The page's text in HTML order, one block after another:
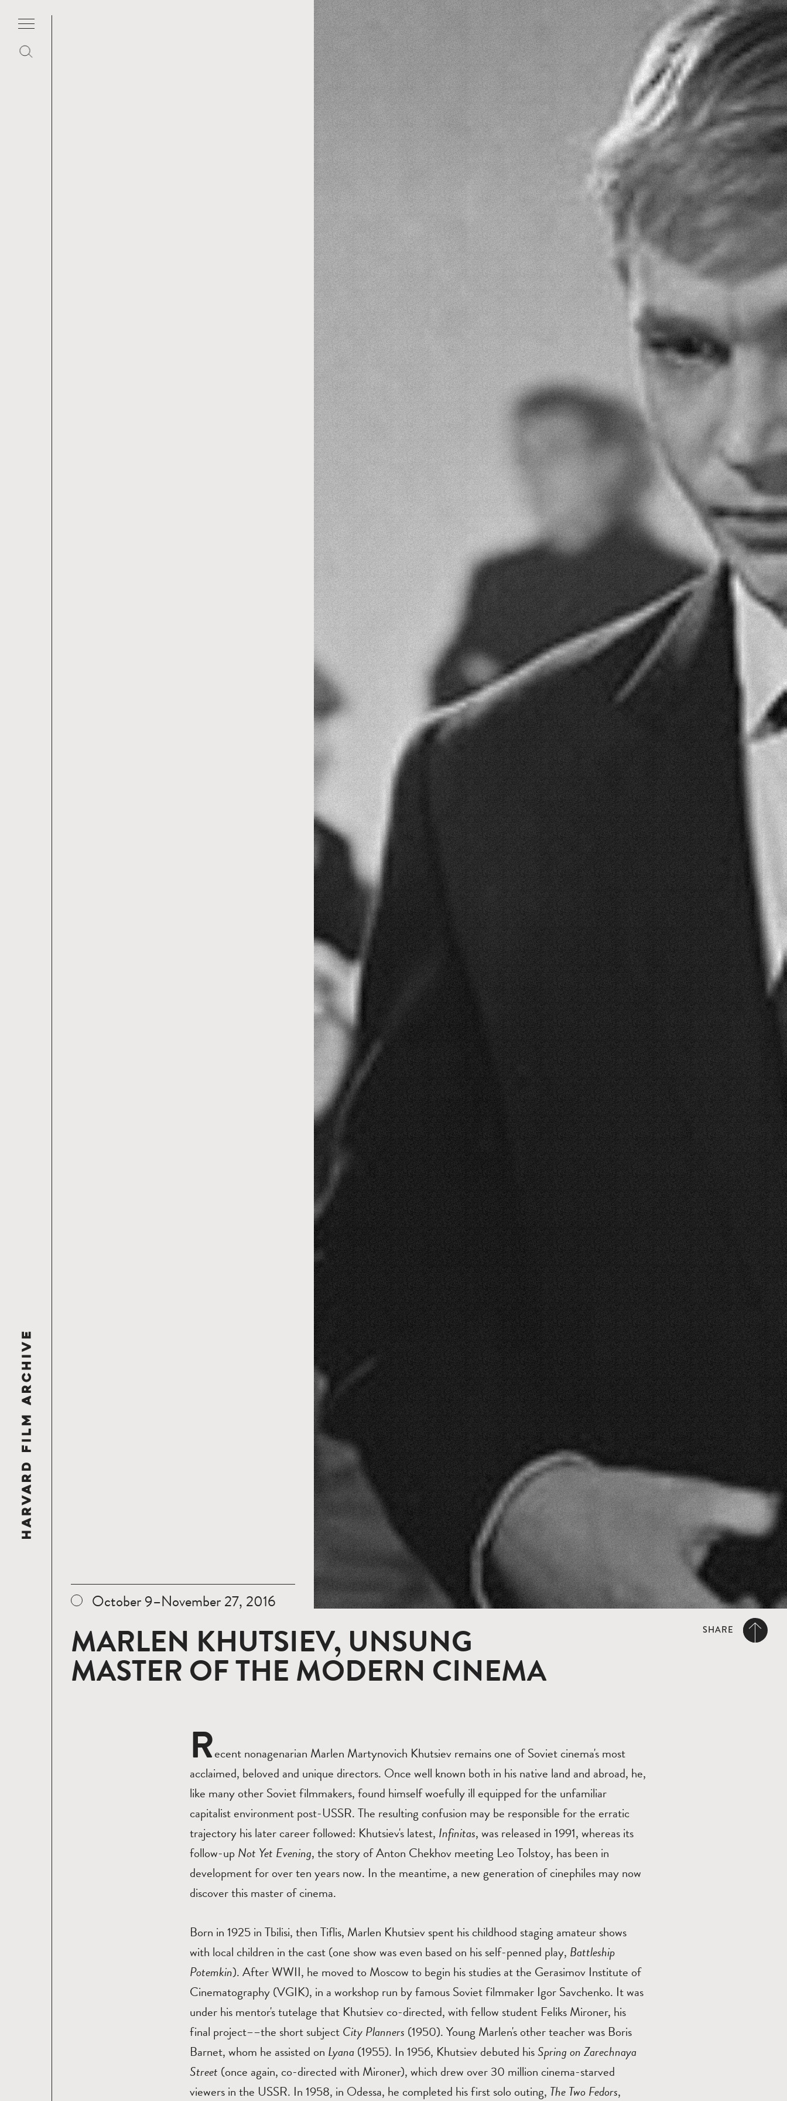
October 9–November 27, 2016
MARLEN KHUTSIEV, UNSUNG
MASTER OF THE MODERN CINEMA
SHARE
Recent nonagenarian Marlen Martynovich Khutsiev remains one of Soviet cinema's most
acclaimed, beloved and unique directors. Once well known both in his native land and abroad, he,
like many other Soviet filmmakers, found himself woefully ill equipped for the unfamiliar
capitalist environment post-USSR. The resulting confusion may be responsible for the erratic
trajectory his later career followed: Khutsiev's latest, Infinitas, was released in 1991, whereas its
follow-upNot Yet Evening, the story of Anton Chekhov meeting Leo Tolstoy, has been in
development for over ten years now. In the meantime, a new generation of cinephiles may now
discover this master of cinema.
Born in 1925 in Tbilisi, then Tiflis, Marlen Khutsiev spent his childhood staging amateur shows
with local children in the cast (one show was even based on his self-penned play, Battleship
Potemkin). After WWII, he moved to Moscow to begin his studies at the Gerasimov Institute of
Cinematography (VGIK), in a workshop run by famous Soviet filmmaker Igor Savchenko. It was
under his mentor's tutelage that Khutsiev co-directed, with fellow student Feliks Mironer, his
final project––the short subjectCity Planners (1950). Young Marlen's other teacher was Boris
Barnet, whom he assisted on Lyana (1955). In 1956, Khutsiev debuted hisSpring on Zarechnaya
Street (once again, co-directed with Mironer), which drew over 30 million cinema-starved
viewers in the USSR. In 1958, in Odessa, he completed his first solo outing, The Two Fedors,